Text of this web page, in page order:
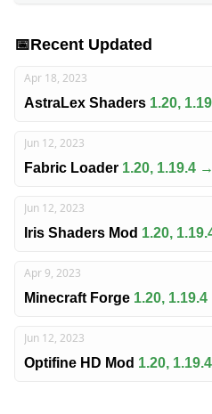
📅Recent Updated
Apr 18, 2023
AstraLex Shaders 1.20,
Jun 12, 2023
Fabric Loader 1.20, 1.19.4
Jun 12, 2023
Iris Shaders Mod 1.20,
Apr 9, 2023
Minecraft Forge 1.20,
Jun 12, 2023
Optifine HD Mod 1.20,